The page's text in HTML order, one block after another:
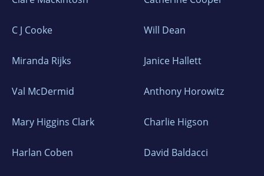
C J Cooke Will Dean
Miranda Rijks Janice Hallett
Val McDermid Anthony Horowitz
Mary Higgins Clark Charlie Higson
Harlan Coben David Baldacci